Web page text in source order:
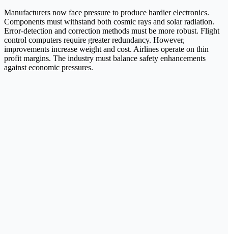
Manufacturers now face pressure to produce hardier electronics.
Components must withstand both cosmic rays and solar radiation.
Error-detection and correction methods must be more robust. Flight
control computers require greater redundancy. However,
improvements increase weight and cost. Airlines operate on thin
profit margins. The industry must balance safety enhancements
against economic pressures.